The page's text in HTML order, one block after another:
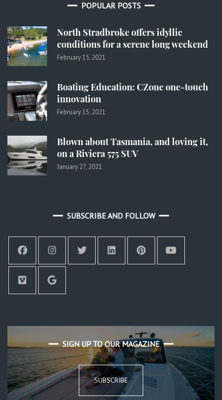
POPULAR POSTS
North Stradbroke offers idyllic
conditions for a serene long weekend
February 15, 2021
Boating Education: CZone one-touch
innovation
February 15, 2021
Blown about Tasmania, and loving it,
on a Riviera 575 SUV
January 27, 2021
SUBSCRIBE AND FOLLOW
SIGN UP TO OUR MAGAZINE
SUBSCRIBE